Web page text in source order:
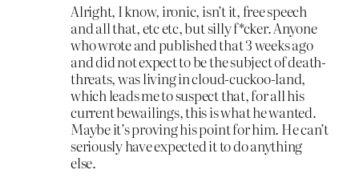
Alright, I know, ironic, isn’t it, free speech
and all that, etc etc, but silly f*cker. Anyone
who wrote and published that 3 weeks ago
and did not expect to be the subject of death-
threats, was living in cloud-cuckoo-land,
which leads me to suspect that, for all his
current bewailings, this is what he wanted.
Maybe it’s proving his point for him. He can’t
seriously have expected it to do anything
else.